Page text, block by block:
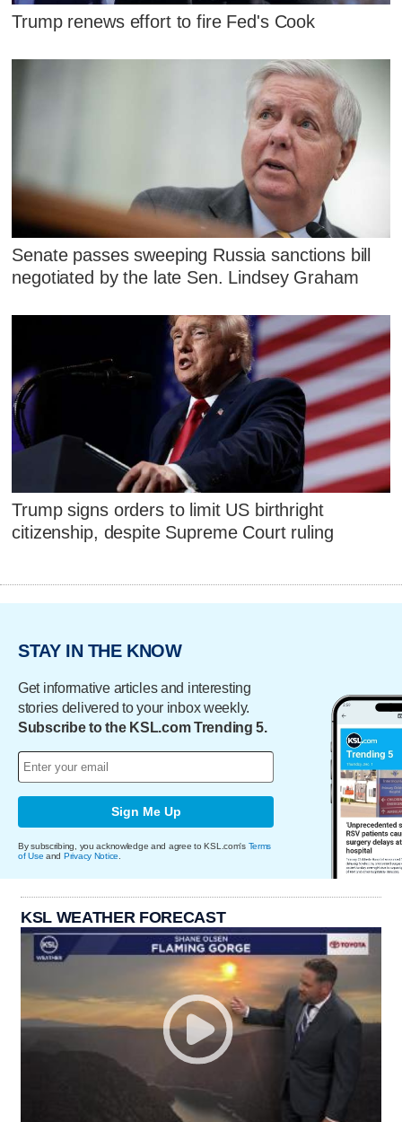
Trump renews effort to fire Fed's Cook
Senate passes sweeping Russia sanctions bill
negotiated by the late Sen. Lindsey Graham
Trump signs orders to limit US birthright
citizenship, despite Supreme Court ruling
STAY IN THE KNOW
Get informative articles and interesting
stories delivered to your inbox weekly.
Subscribe to the KSL.com Trending 5.
Sign Me Up
By subscribing, you acknowledge and agree to KSL.com's Terms
of Use and Privacy Notice
KSL WEATHER FORECAST